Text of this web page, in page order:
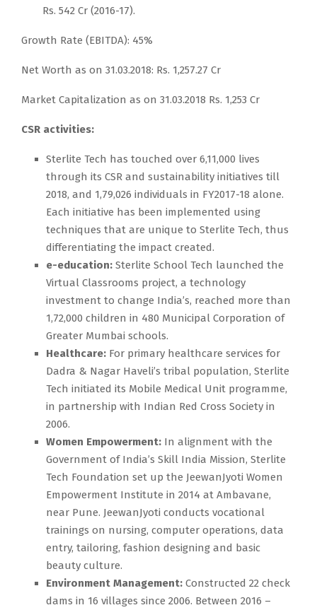
Rs. 542 Cr (2016-17).
Growth Rate (EBITDA): 45%
Net Worth as on 31.03.2018: Rs. 1,257.27 Cr
Market Capitalization as on 31.03.2018 Rs. 1,253 Cr
CSR activities:
Sterlite Tech has touched over 6,11,000 lives
through its CSR and sustainability initiatives till
2018, and 1,79,026 individuals in FY2017-18 alone.
Each initiative has been implemented using
techniques that are unique to Sterlite Tech, thus
differentiating the impact created.
e-education: Sterlite School Tech launched the
Virtual Classrooms project, a technology
investment to change India’s, reached more than
1,72,000 children in 480 Municipal Corporation of
Greater Mumbai schools.
Healthcare: For primary healthcare services for
Dadra & Nagar Haveli’s tribal population, Sterlite
Tech initiated its Mobile Medical Unit programme,
in partnership with Indian Red Cross Society in
2006.
Women Empowerment: In alignment with the
Government of India’s Skill India Mission, Sterlite
Tech Foundation set up the JeewanJyoti Women
Empowerment Institute in 2014 at Ambavane,
near Pune. JeewanJyoti conducts vocational
trainings on nursing, computer operations, data
entry, tailoring, fashion designing and basic
beauty culture.
Environment Management: Constructed 22 check
dams in 16 villages since 2006. Between 2016 –